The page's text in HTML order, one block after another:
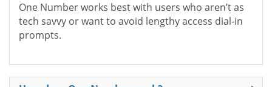
One Number works best with users who aren’t as
tech savvy or want to avoid lengthy access dial-in
prompts.